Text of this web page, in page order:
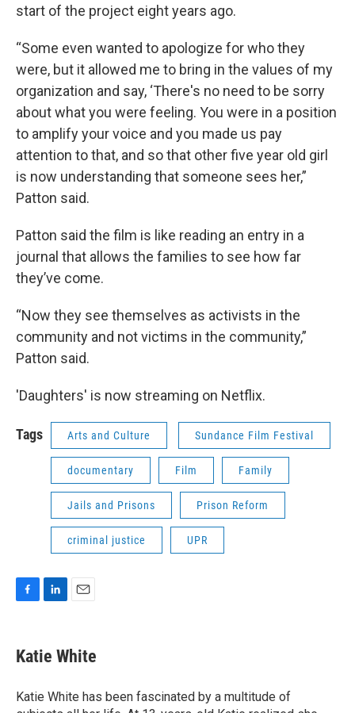
start of the project eight years ago.
“Some even wanted to apologize for who they
were, but it allowed me to bring in the values of my
organization and say, ‘There's no need to be sorry
about what you were feeling. You were in a position
to amplify your voice and you made us pay
attention to that, and so that other five year old girl
is now understanding that someone sees her,”
Patton said.
Patton said the film is like reading an entry in a
journal that allows the families to see how far
they’ve come.
“Now they see themselves as activists in the
community and not victims in the community,”
Patton said.
'Daughters' is now streaming on Netflix.
Tags Arts and Culture Sundance Film Festival
documentary Film Family
Jails and Prisons Prison Reform
criminal justice UPR
e
b
o
k
k
e
I
n
i
l
Katie White
Katie White has been fascinated by a multitude of